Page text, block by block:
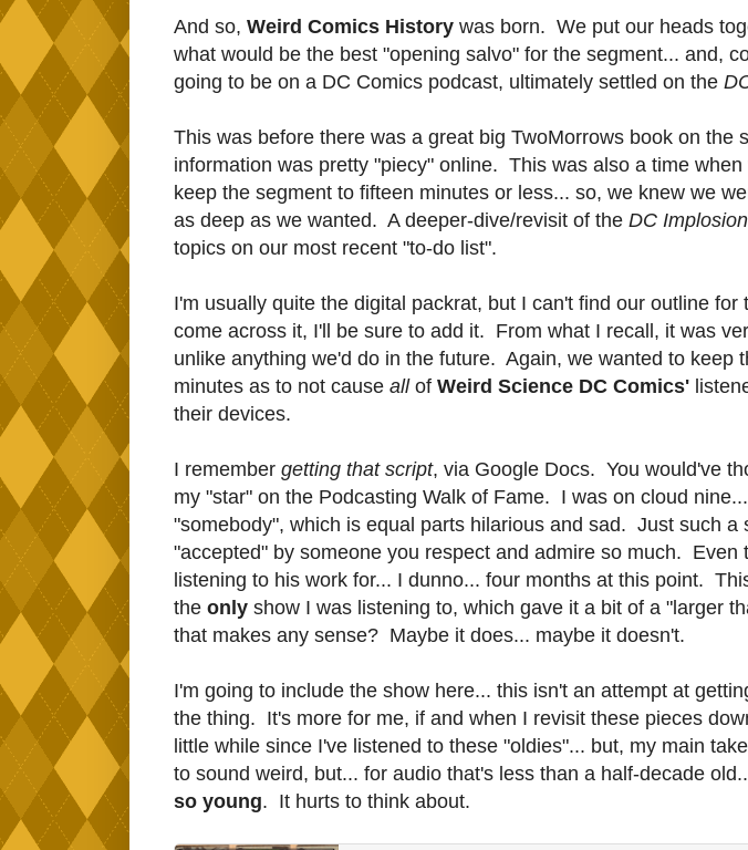
And so, Weird Comics History was born. We put our heads
what would be the best "opening salvo" for the segment... and,
going to be on a DC Comics podcast, ultimately settled on the
This was before there was a great big TwoMorrows book on the
information was pretty "piecy" online. This was also a time
keep the segment to fifteen minutes or less... so, we knew we
as deep as we wanted. A deeper-dive/revisit of the DC Implosion
topics on our most recent "to-do list".
I'm usually quite the digital packrat, but I can't find our outline
come across it, I'll be sure to add it. From what I recall, it was
unlike anything we'd do in the future. Again, we wanted to keep
minutes as to not cause all of Weird Science DC Comics'
their devices.
I remember getting that script, via Google Docs. You would've
my "star" on the Podcasting Walk of Fame. I was on cloud
"somebody", which is equal parts hilarious and sad. Just such a
"accepted" by someone you respect and admire so much. Even
listening to his work for... I dunno... four months at this point.
the only show I was listening to, which gave it a bit of a "larger
that makes any sense? Maybe it does... maybe it doesn't.
I'm going to include the show here... this isn't an attempt at
the thing. It's more for me, if and when I revisit these pieces
little while since I've listened to these "oldies"... but, my main
to sound weird, but... for audio that's less than a half-decade
so young. It hurts to think about.